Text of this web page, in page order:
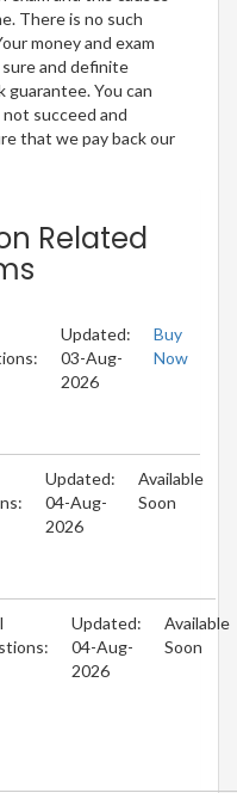
There is no such
money and exam
and definite
guarantee. You can
succeed and
that we pay back our
Related
Updated:
03-Aug-
2026
Buy
Now
Updated:
04-Aug-
2026
Available
Soon
Updated:
04-Aug-
2026
Available
Soon